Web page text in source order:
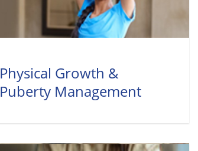
Physical Growth &
Puberty Management